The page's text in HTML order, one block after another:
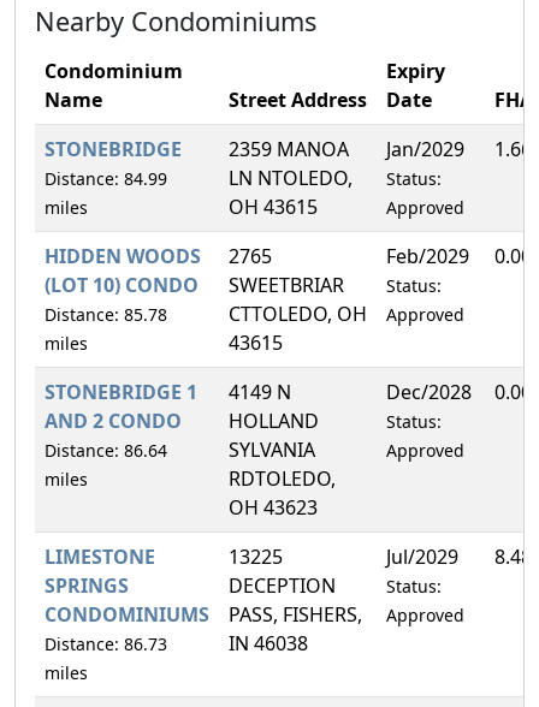
Nearby Condominiums
Condominium
Name
Street Address
Expiry
Date
STONEBRIDGE
Distance: 84.99
miles
2359 MANOA
LN NTOLEDO,
OH 43615
Jan/2029
Status:
Approved
HIDDEN WOODS
(LOT 10) CONDO
Distance: 85.78
miles
2765
SWEETBRIAR
CTTOLEDO, OH
43615
Feb/2029
Status:
Approved
STONEBRIDGE 1
AND 2 CONDO
Distance: 86.64
miles
4149 N
HOLLAND
SYLVANIA
RDTOLEDO,
OH 43623
Dec/2028
Status:
Approved
LIMESTONE
SPRINGS
CONDOMINIUMS
Distance: 86.73
miles
13225
DECEPTION
PASS, FISHERS,
IN 46038
Jul/2029
Status:
Approved